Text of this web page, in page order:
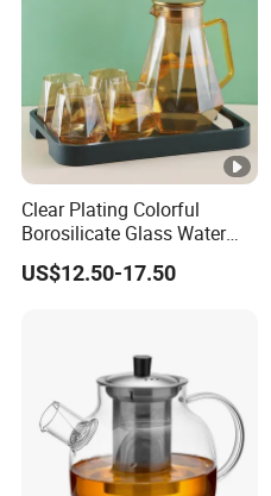
Clear Plating Colorful
Borosilicate Glass Water
Carafe Pitcher Set with
Stainless Steel Flow Lid
US$12.50-17.50